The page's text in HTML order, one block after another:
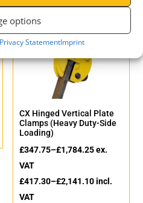
options
Privacy StatementImprint
CX Hinged Vertical Plate
Clamps (Heavy Duty-Side
Loading)
£347.75–£1,784.25ex.
VAT
£417.30–£2,141.10incl.
VAT